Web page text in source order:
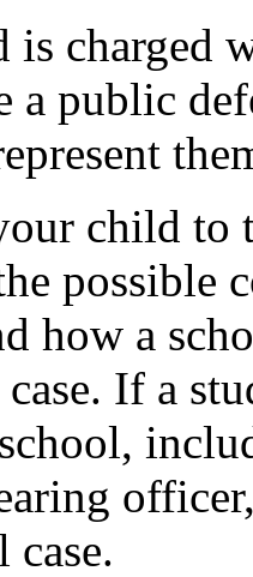
charged
a public
child
possible
how a
If a